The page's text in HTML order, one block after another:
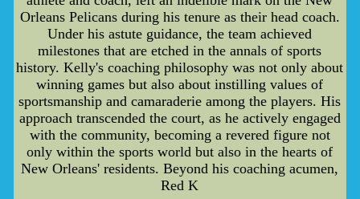
Orleans Pelicans during his tenure as their head coach.
Under his astute guidance, the team achieved
milestones that are etched in the annals of sports
history. Kelly's coaching philosophy was not only about
winning games but also about instilling values of
sportsmanship and camaraderie among the players. His
approach transcended the court, as he actively engaged
with the community, becoming a revered figure not
only within the sports world but also in the hearts of
New Orleans' residents. Beyond his coaching acumen,
Red K